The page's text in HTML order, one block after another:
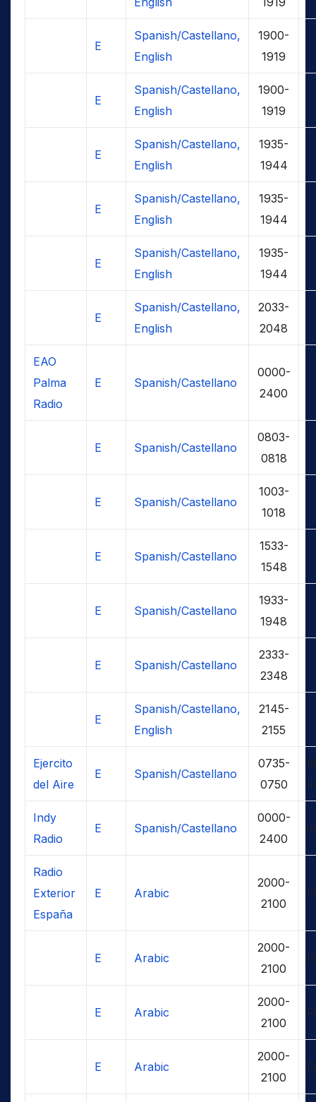
E
Spanish/Castellano,
English
1900-
1919
E
Spanish/Castellano,
English
1900-
1919
E
Spanish/Castellano,
English
1935-
1944
E
Spanish/Castellano,
English
1935-
1944
E
Spanish/Castellano,
English
1935-
1944
E
Spanish/Castellano,
English
2033-
2048
EAO
Palma
Radio
E Spanish/Castellano
0000-
2400
E Spanish/Castellano
0803-
0818
E Spanish/Castellano
1003-
1018
E Spanish/Castellano
1533-
1548
E Spanish/Castellano
1933-
1948
E Spanish/Castellano
2333-
2348
E
Spanish/Castellano,
English
2145-
2155
Ejercito
del Aire
E Spanish/Castellano
0735-
0750
Indy
Radio
E Spanish/Castellano
0000-
2400
Radio
Exterior
España
E Arabic
2000-
2100
E Arabic
2000-
2100
E Arabic
2000-
2100
E Arabic
2000-
2100